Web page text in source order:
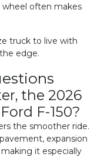
often makes
truck to live with
edge.
the 2026
F-150?
the smoother ride.
expansion
it especially